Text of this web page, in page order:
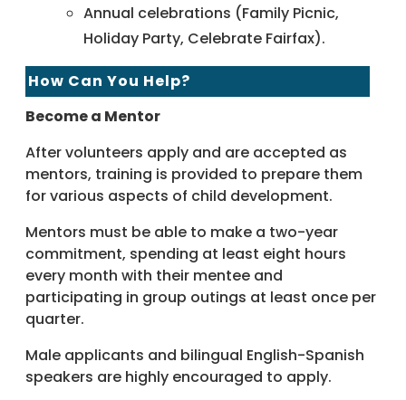
Annual celebrations (Family Picnic,
Holiday Party, Celebrate Fairfax).
How Can You Help?
Become a Mentor
After volunteers apply and are accepted as
mentors, training is provided to prepare them
for various aspects of child development.
Mentors must be able to make a two-year
commitment, spending at least eight hours
every month with their mentee and
participating in group outings at least once per
quarter.
Male applicants and bilingual English-Spanish
speakers are highly encouraged to apply.